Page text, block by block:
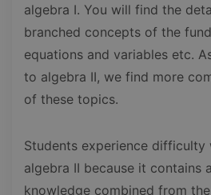
algebra I. You will find the
branched concepts of the
equations and variables etc.
to algebra II, we find more
of these topics.
Students experience difficulty
algebra II because it contains
knowledge combined from